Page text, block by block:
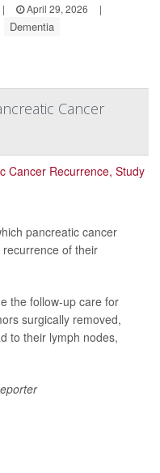
| April 29, 2026
|
Dementia
Cancer
pancreatic cancer
of their
the follow-up care for
surgically removed,
to their lymph nodes,